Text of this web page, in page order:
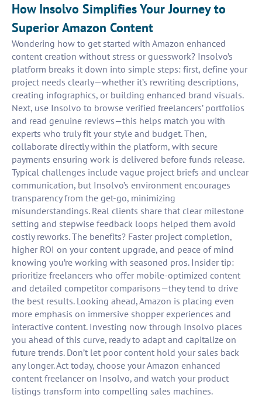
How Insolvo Simplifies Your Journey to
Superior Amazon Content
Wondering how to get started with Amazon enhanced
content creation without stress or guesswork? Insolvo’s
platform breaks it down into simple steps: first, define your
project needs clearly—whether it’s rewriting descriptions,
creating infographics, or building enhanced brand visuals.
Next, use Insolvo to browse verified freelancers’ portfolios
and read genuine reviews—this helps match you with
experts who truly fit your style and budget. Then,
collaborate directly within the platform, with secure
payments ensuring work is delivered before funds release.
Typical challenges include vague project briefs and unclear
communication, but Insolvo’s environment encourages
transparency from the get-go, minimizing
misunderstandings. Real clients share that clear milestone
setting and stepwise feedback loops helped them avoid
costly reworks. The benefits? Faster project completion,
higher ROI on your content upgrade, and peace of mind
knowing you’re working with seasoned pros. Insider tip:
prioritize freelancers who offer mobile-optimized content
and detailed competitor comparisons—they tend to drive
the best results. Looking ahead, Amazon is placing even
more emphasis on immersive shopper experiences and
interactive content. Investing now through Insolvo places
you ahead of this curve, ready to adapt and capitalize on
future trends. Don’t let poor content hold your sales back
any longer. Act today, choose your Amazon enhanced
content freelancer on Insolvo, and watch your product
listings transform into compelling sales machines.